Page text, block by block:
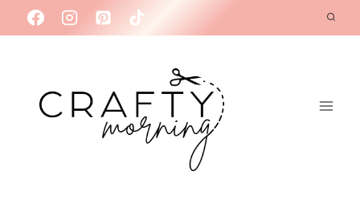
to